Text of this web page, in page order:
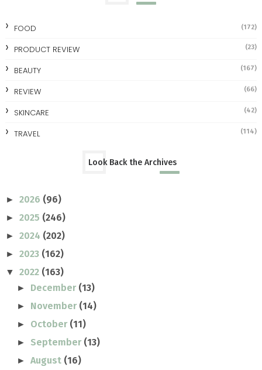
FOOD (172)
PRODUCT REVIEW (23)
BEAUTY (167)
REVIEW (66)
SKINCARE (42)
TRAVEL (114)
Look Back the Archives
► 2026 (96)
► 2025 (246)
► 2024 (202)
► 2023 (162)
▼ 2022 (163)
► December (13)
► November (14)
► October (11)
► September (13)
►August (16)